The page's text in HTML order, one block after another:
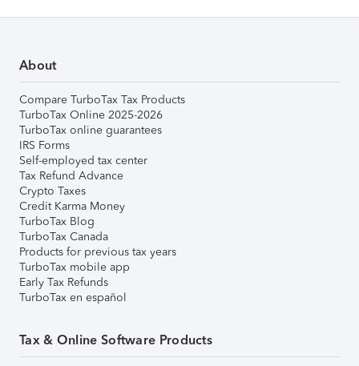
About
Compare TurboTax Tax Products
TurboTax Online 2025-2026
TurboTax online guarantees
IRS Forms
Self-employed tax center
Tax Refund Advance
Crypto Taxes
Credit Karma Money
TurboTax Blog
TurboTax Canada
Products for previous tax years
TurboTax mobile app
Early Tax Refunds
TurboTax en español
Tax & Online Software Products